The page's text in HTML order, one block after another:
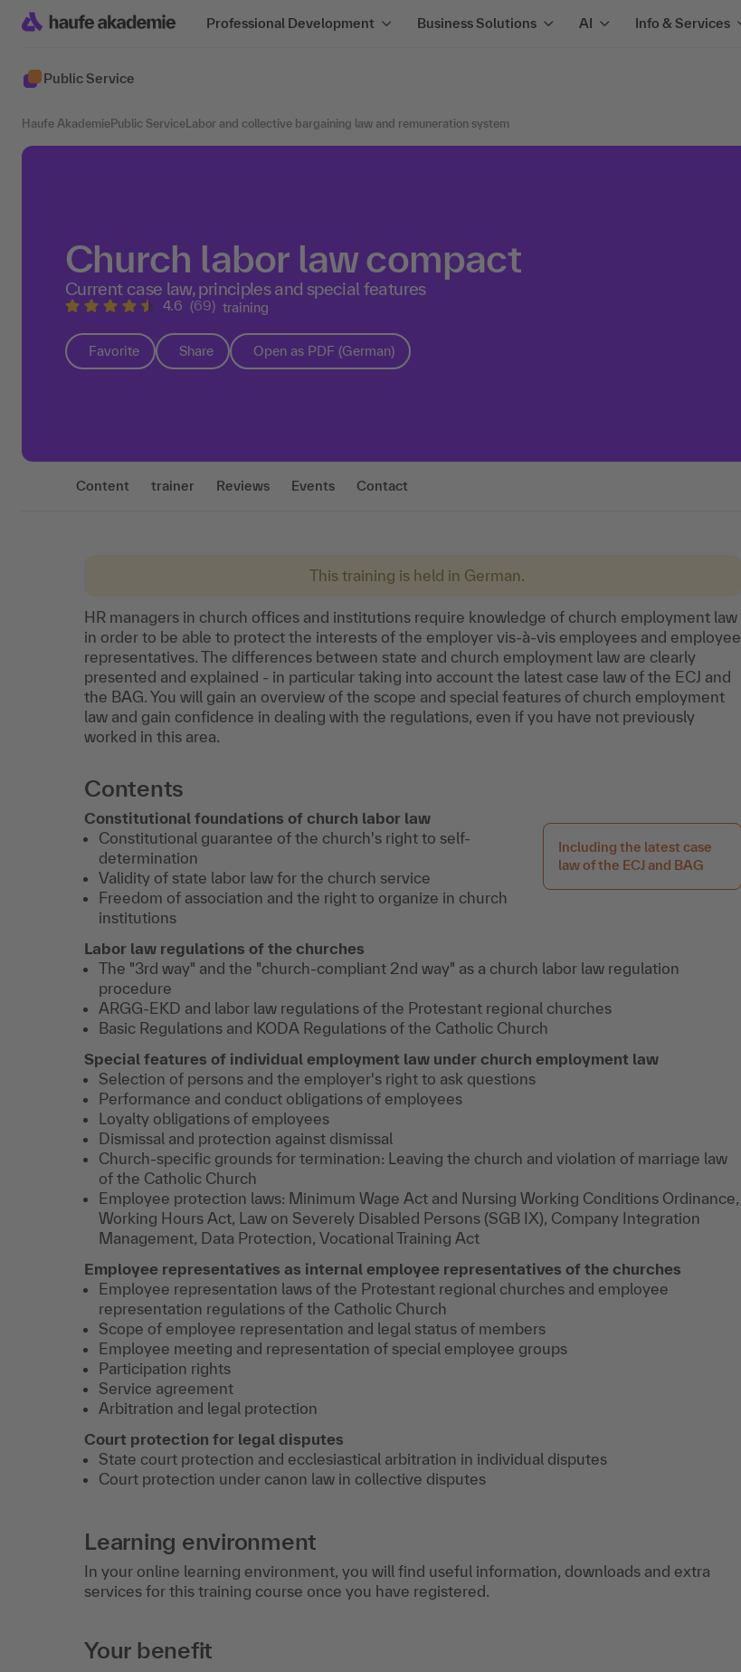
Professional Development Business Solutions AI Info & Services
Public Service
Haufe Akademie Public Service Labor and collective bargaining law and remuneration system
Church labor law compact
Current case law, principles and special features
4.6 (69) training
Favorite Share Open as PDF (German)
Content trainer Reviews Events Contact
This training is held in German.
HR managers in church offices and institutions require knowledge of church employment law
in order to be able to protect the interests of the employer vis-à-vis employees and employee
representatives. The differences between state and church employment law are clearly
presented and explained - in particular taking into account the latest case law of the ECJ and
the BAG. You will gain an overview of the scope and special features of church employment
law and gain confidence in dealing with the regulations, even if you have not previously
worked in this area.
Contents
Including the latest case
law of the ECJ and BAG
Constitutional foundations of church labor law
Constitutional guarantee of the church's right to self-
determination
Validity of state labor law for the church service
Freedom of association and the right to organize in church
institutions
Labor law regulations of the churches
The "3rd way" and the "church-compliant 2nd way" as a church labor law regulation
procedure
ARGG-EKD and labor law regulations of the Protestant regional churches
Basic Regulations and KODA Regulations of the Catholic Church
Special features of individual employment law under church employment law
Selection of persons and the employer's right to ask questions
Performance and conduct obligations of employees
Loyalty obligations of employees
Dismissal and protection against dismissal
Church-specific grounds for termination: Leaving the church and violation of marriage law
of the Catholic Church
Employee protection laws: Minimum Wage Act and Nursing Working Conditions Ordinance,
Working Hours Act, Law on Severely Disabled Persons (SGB IX), Company Integration
Management, Data Protection, Vocational Training Act
Employee representatives as internal employee representatives of the churches
Employee representation laws of the Protestant regional churches and employee
representation regulations of the Catholic Church
Scope of employee representation and legal status of members
Employee meeting and representation of special employee groups
Participation rights
Service agreement
Arbitration and legal protection
Court protection for legal disputes
State court protection and ecclesiastical arbitration in individual disputes
Court protection under canon law in collective disputes
Learning environment
In your online learning environment, you will find useful information, downloads and extra
services for this training course once you have registered.
Your benefit